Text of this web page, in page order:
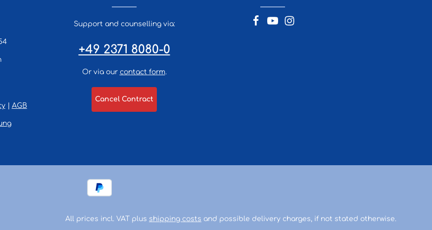
| AGB
Support and counselling via:
+49 2371 8080-0
Or via our contact form.
Cancel Contract
All prices incl. VAT plus shipping costs and possible delivery charges, if not stated otherwise.